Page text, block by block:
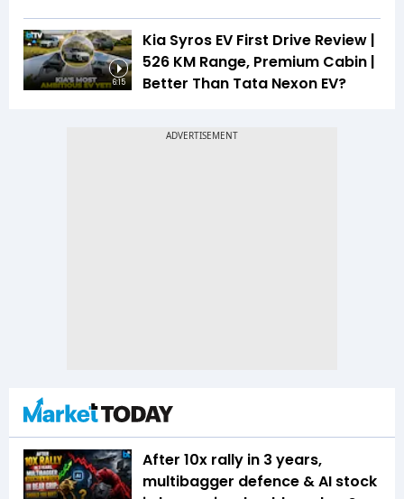
6:15
Kia Syros EV First Drive Review |
526 KM Range, Premium Cabin |
Better Than Tata Nexon EV?
After 10x rally in 3 years,
multibagger defence & AI stock